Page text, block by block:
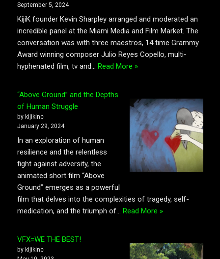
September 5, 2024
KijiK founder Kevin Sharpley arranged and moderated an
incredible panel at the Miami Media and Film Market. The
conversation was with three maestros, 14 time Grammy
Award winning composer Julio Reyes Copello, multi-
hyphenated film, tv and… Read More »
“Above Ground” and the Depths
of Human Struggle
by kijikinc
January 29, 2024
In an exploration of human
resilience and the relentless
fight against adversity, the
animated short film “Above
Ground” emerges as a powerful
film that delves into the complexities of tragedy, self-
medication, and the triumph of… Read More »
VFX=WE THE BEST!
by kijikinc